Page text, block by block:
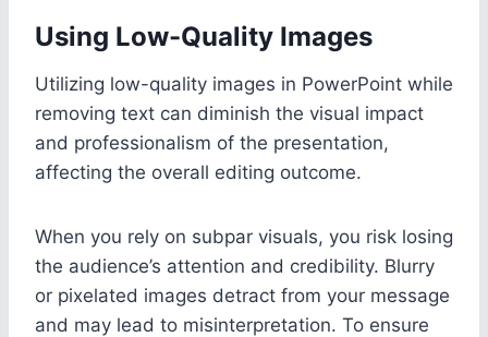
Using Low-Quality Images
Utilizing low-quality images in PowerPoint while
removing text can diminish the visual impact
and professionalism of the presentation,
affecting the overall editing outcome.
When you rely on subpar visuals, you risk losing
the audience’s attention and credibility. Blurry
or pixelated images detract from your message
and may lead to misinterpretation. To ensure